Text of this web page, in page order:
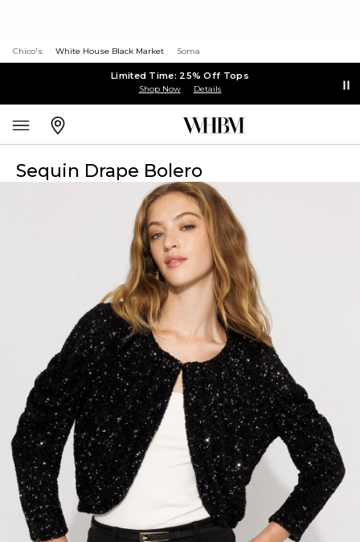
Chico's White House Black Market Soma
Limited Time: 25% Off Tops
Shop Now Details
Sequin Drape Bolero